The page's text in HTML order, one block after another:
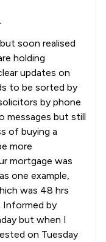
soon realised
holding
updates on
to be sorted by
by phone
messages but still
of buying a
more
mortgage was
one example,
was 48 hrs
Informed by
but when I
on Tuesday